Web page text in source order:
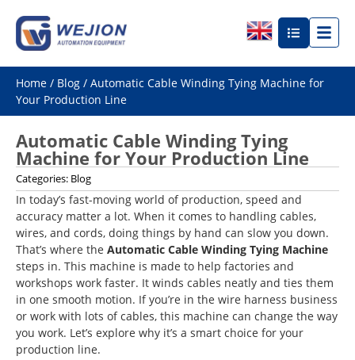
Home / Blog / Automatic Cable Winding Tying Machine for
Your Production Line
Automatic Cable Winding Tying
Machine for Your Production Line
Categories: Blog
In today’s fast-moving world of production, speed and
accuracy matter a lot. When it comes to handling cables,
wires, and cords, doing things by hand can slow you down.
That’s where the Automatic Cable Winding Tying Machine
steps in. This machine is made to help factories and
workshops work faster. It winds cables neatly and ties them
in one smooth motion. If you’re in the wire harness business
or work with lots of cables, this machine can change the way
you work. Let’s explore why it’s a smart choice for your
production line.